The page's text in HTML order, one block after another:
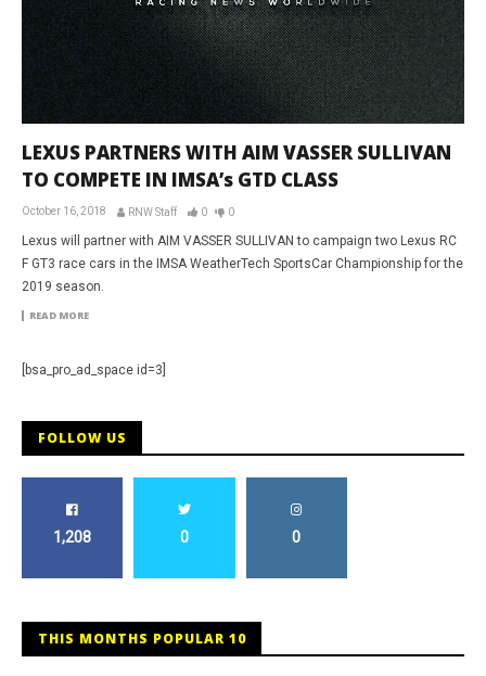
LEXUS PARTNERS WITH AIM VASSER SULLIVAN
TO COMPETE IN IMSA’s GTD CLASS
October 16, 2018 RNW Staff 0 0
Lexus will partner with AIM VASSER SULLIVAN to campaign two Lexus RC
F GT3 race cars in the IMSA WeatherTech SportsCar Championship for the
2019 season.
READ MORE
[bsa_pro_ad_space id=3]
FOLLOW US
1,208 0 0
THIS MONTHS POPULAR 10